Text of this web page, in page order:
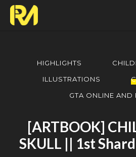
HIGHLIGHTS
ILLUSTRATIONS
GTA ONLINE AND
[ARTBOOK]
SKULL || 1st